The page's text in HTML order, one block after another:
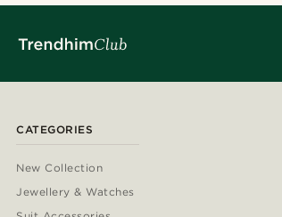
CATEGORIES
New Collection
Jewellery & Watches